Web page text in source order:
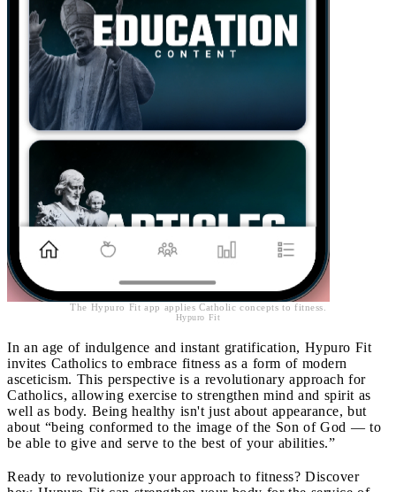
The Hypuro Fit app applies Catholic concepts to fitness.
Hypuro Fit
In an age of indulgence and instant gratification, Hypuro Fit
invites Catholics to embrace fitness as a form of modern
asceticism. This perspective is a revolutionary approach for
Catholics, allowing exercise to strengthen mind and spirit as
well as body. Being healthy isn't just about appearance, but
about “being conformed to the image of the Son of God — to
be able to give and serve to the best of your abilities.”
Ready to revolutionize your approach to fitness? Discover